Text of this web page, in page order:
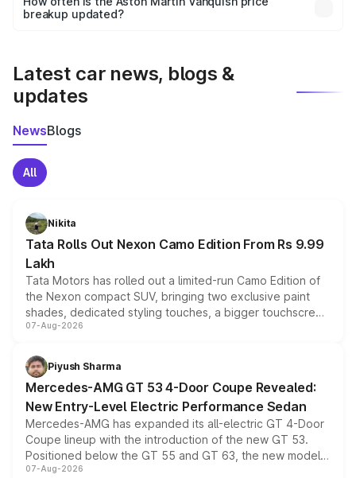
the final breakup.
breakup updated?
Latest car news, blogs &
updates
NewsBlogs
All
Nikita
Tata Rolls Out Nexon Camo Edition From Rs 9.99
Lakh
Tata Motors has rolled out a limited-run Camo Edition of
the Nexon compact SUV, bringing two exclusive paint
shades, dedicated styling touches, a bigger touchscreen
and a built-in dashcam, while keeping the existing range
choices unchanged across the model lineup for buyers.
07-Aug-2026
Piyush Sharma
Mercedes-AMG GT 53 4-Door Coupe Revealed:
New Entry-Level Electric Performance Sedan
Mercedes-AMG has expanded its all-electric GT 4-Door
Coupe lineup with the introduction of the new GT 53.
Positioned below the GT 55 and GT 63, the new model
combines dual-motor all-wheel drive, a high-performance
07-Aug-2026